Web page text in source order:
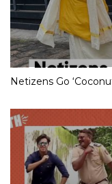
Netizens Go